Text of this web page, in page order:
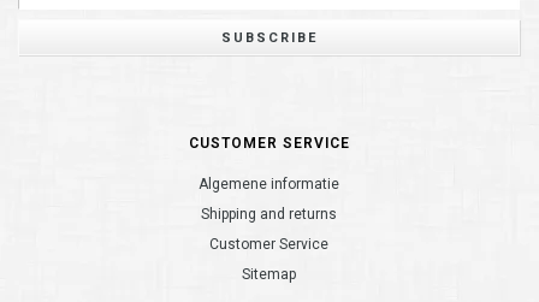
SUBSCRIBE
CUSTOMER SERVICE
Algemene informatie
Shipping and returns
Customer Service
Sitemap